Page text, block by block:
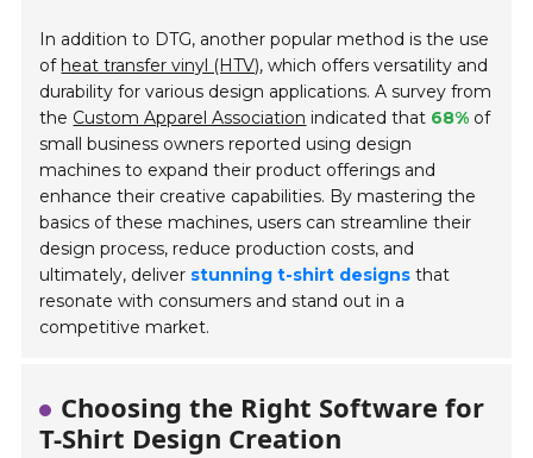
In addition to DTG, another popular method is the use
of heat transfer vinyl (HTV), which offers versatility and
durability for various design applications. A survey from
the Custom Apparel Association indicated that 68% of
small business owners reported using design
machines to expand their product offerings and
enhance their creative capabilities. By mastering the
basics of these machines, users can streamline their
design process, reduce production costs, and
ultimately, deliver stunning t-shirt designs that
resonate with consumers and stand out in a
competitive market.
Choosing the Right Software for
T-Shirt Design Creation